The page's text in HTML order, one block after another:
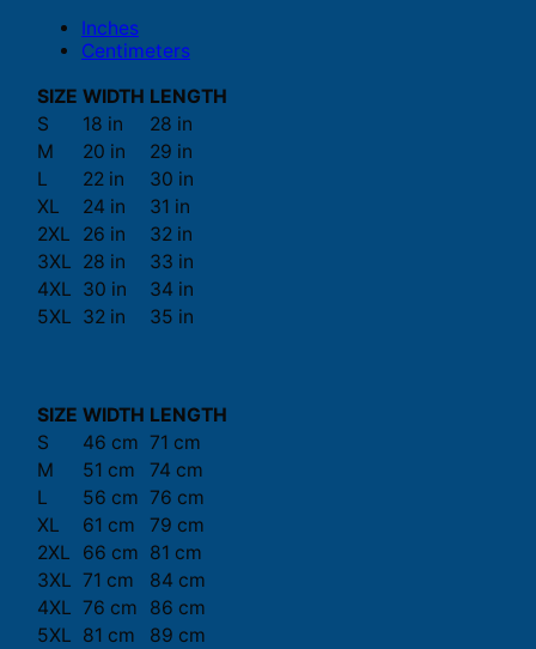
Inches
Centimeters
SIZE WIDTH LENGTH
S
18 in
28 in
M
20 in
29 in
L
22 in
30 in
XL
24 in
31 in
2XL
26 in
32 in
3XL 28 in
33 in
4XL 30 in
34 in
5XL 32 in 35 in
SIZE WIDTH LENGTH
S
46 cm 71 cm
M
51 cm
74 cm
L
56 cm 76 cm
XL
61 cm
79 cm
2XL
66 cm 81 cm
3XL 71 cm
84 cm
4XL 76 cm
86 cm
5XL 81 cm
89 cm